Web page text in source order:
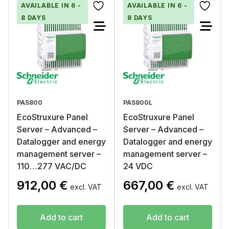
AVAILABLE IN 6 -
8 DAYS
PAS800
EcoStruxure Panel
Server – Advanced –
Datalogger and energy
management server –
110…277 VAC/DC
912,00 € excl. VAT
Add to cart
AVAILABLE IN 6 -
8 DAYS
PAS800L
EcoStruxure Panel
Server – Advanced –
Datalogger and energy
management server –
24 VDC
667,00 € excl. VAT
Add to cart